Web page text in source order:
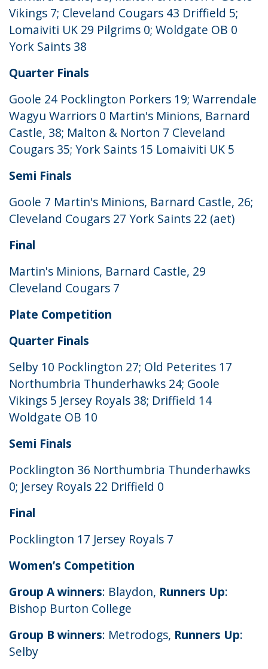
Vikings 7; Cleveland Cougars 43 Driffield 5;
Lomaiviti UK 29 Pilgrims 0; Woldgate OB 0
York Saints 38
Quarter Finals
Goole 24 Pocklington Porkers 19; Warrendale
Wagyu Warriors 0 Martin's Minions, Barnard
Castle, 38; Malton & Norton 7 Cleveland
Cougars 35; York Saints 15 Lomaiviti UK 5
Semi Finals
Goole 7 Martin's Minions, Barnard Castle, 26;
Cleveland Cougars 27 York Saints 22 (aet)
Final
Martin's Minions, Barnard Castle, 29
Cleveland Cougars 7
Plate Competition
Quarter Finals
Selby 10 Pocklington 27; Old Peterites 17
Northumbria Thunderhawks 24; Goole
Vikings 5 Jersey Royals 38; Driffield 14
Woldgate OB 10
Semi Finals
Pocklington 36 Northumbria Thunderhawks
0; Jersey Royals 22 Driffield 0
Final
Pocklington 17 Jersey Royals 7
Women’s Competition
Group A winners: Blaydon, Runners Up:
Bishop Burton College
Group B winners: Metrodogs, Runners Up:
Selby